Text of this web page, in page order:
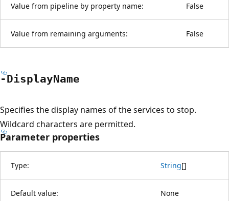
Value from pipeline by property name: False
Value from remaining arguments: False
-DisplayName
Specifies the display names of the services to stop.
Wildcard characters are permitted.
Parameter properties
Type: String[]
Default value: None